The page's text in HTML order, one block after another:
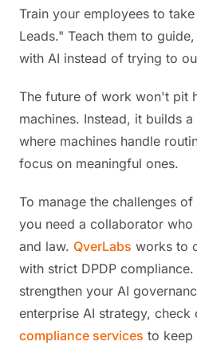
Train your employees to
Leads." Teach them to
with AI instead of trying to
The future of work won't pit
machines. Instead, it builds
where machines handle
focus on meaningful ones.
To manage the challenges
you need a collaborator
and law. QverLabs works to
with strict DPDP
strengthen your AI
enterprise AI strategy, check
compliance services to keep